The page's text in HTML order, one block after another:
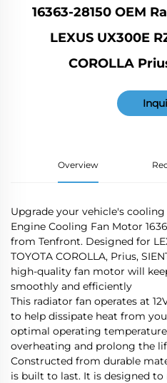
16363-28150 OEM
LEXUS UX300E
COROLLA
Overview
Upgrade your vehicle's
Engine Cooling Fan Motor
from Tenfront. Designed for
TOYOTA COROLLA, Prius,
high-quality fan motor will
smoothly and efficiently
This radiator fan operates at
to help dissipate heat from
optimal operating
overheating and prolong the
Constructed from durable
is built to last. It is designed to